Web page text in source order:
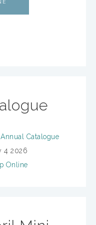
4 2026
Online